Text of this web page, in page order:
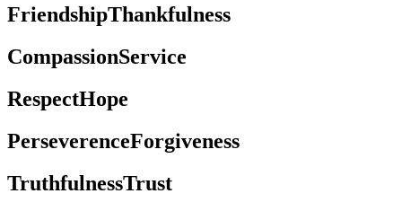
FriendshipThankfulness
CompassionService
RespectHope
PerseverenceForgiveness
TruthfulnessTrust